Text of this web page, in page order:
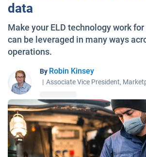
data
Make your ELD technology work for
can be leveraged in many ways
operations.
By Robin Kinsey
| Associate Vice President,